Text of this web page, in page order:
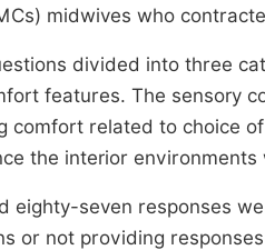
midwives who
divided into three
features. The sensory
comfort related to choice
the interior
eighty-seven responses
or not providing